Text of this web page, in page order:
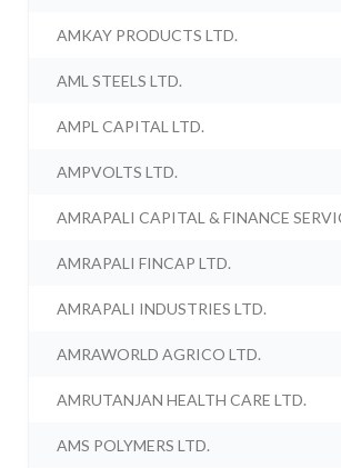
AMKAY PRODUCTS LTD.
AML STEELS LTD.
AMPL CAPITAL LTD.
AMPVOLTS LTD.
AMRAPALI CAPITAL & FINANCE
AMRAPALI FINCAP LTD.
AMRAPALI INDUSTRIES LTD.
AMRAWORLD AGRICO LTD.
AMRUTANJAN HEALTH CARE LTD.
AMS POLYMERS LTD.